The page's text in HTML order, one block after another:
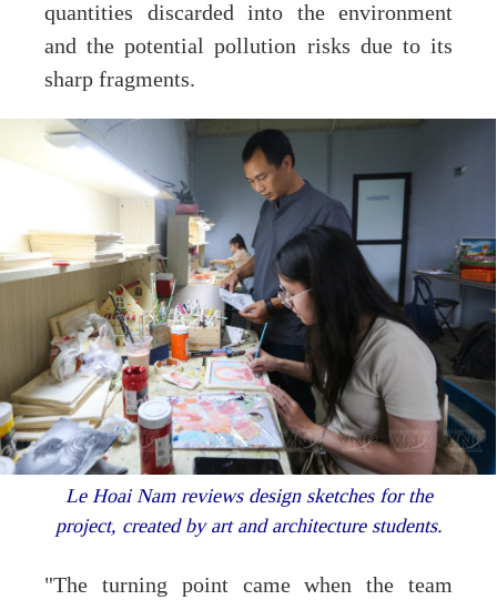
quantities discarded into the environment
and the potential pollution risks due to its
sharp fragments.
Le Hoai Nam reviews design sketches for the
project, created by art and architecture students.
"The turning point came when the team